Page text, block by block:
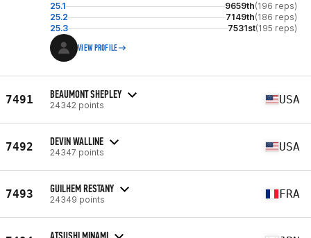
25.1 9659th(196 reps)
25.2
7149th(186 reps)
25.3
7531st(195 reps)
VIEW PROFILE
7491 BEAUMONT SHEPLEY
24342 points USA
7492 DEVIN WALLINE
24347 points USA
7493 GUILHEM RESTANY
24349 points FRA
ATSUSHI MINAMI